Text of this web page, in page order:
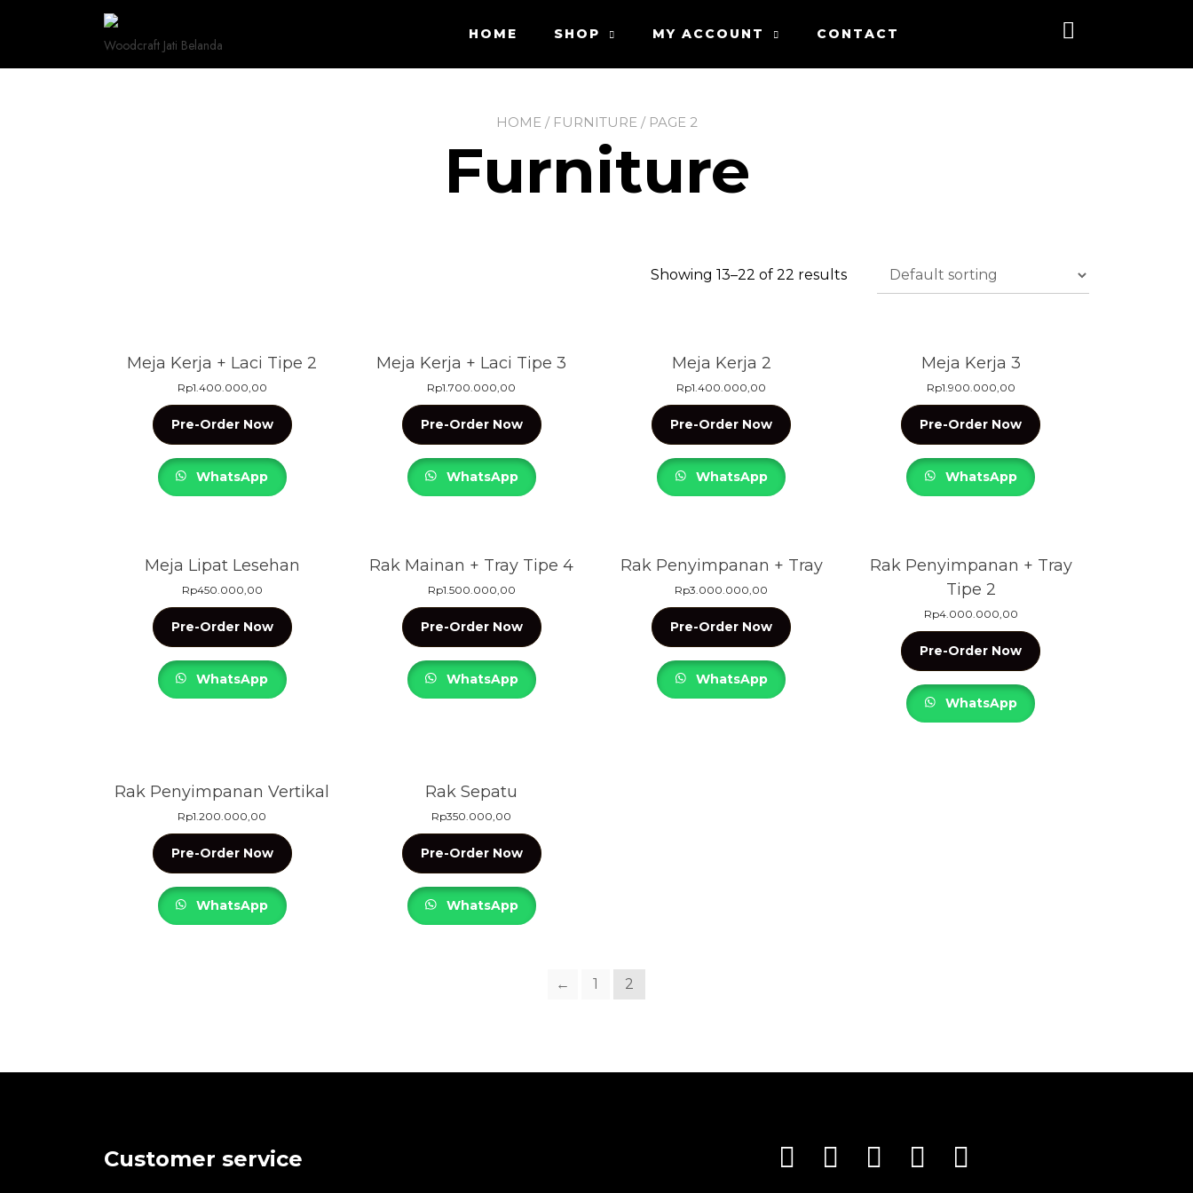
Woodcraft Jati Belanda
HOME SHOP MY ACCOUNT CONTACT
HOME/ FURNITURE/ PAGE 2
Furniture
Showing 13–22 of 22 results
Meja Kerja + Laci Tipe 2
Rp1.400.000,00
Pre-Order Now
WhatsApp
Meja Kerja + Laci Tipe 3
Rp1.700.000,00
Pre-Order Now
WhatsApp
Meja Kerja 2
Rp1.400.000,00
Pre-Order Now
WhatsApp
Meja Kerja 3
Rp1.900.000,00
Pre-Order Now
WhatsApp
Meja Lipat Lesehan
Rp450.000,00
Pre-Order Now
WhatsApp
Rak Mainan + Tray Tipe 4
Rp1.500.000,00
Pre-Order Now
WhatsApp
Rak Penyimpanan + Tray
Rp3.000.000,00
Pre-Order Now
WhatsApp
Rak Penyimpanan + Tray
Tipe 2
Rp4.000.000,00
Pre-Order Now
WhatsApp
Rak Penyimpanan Vertikal
Rp1.200.000,00
Pre-Order Now
WhatsApp
Rak Sepatu
Rp350.000,00
Pre-Order Now
WhatsApp
← 1 2
Customer service